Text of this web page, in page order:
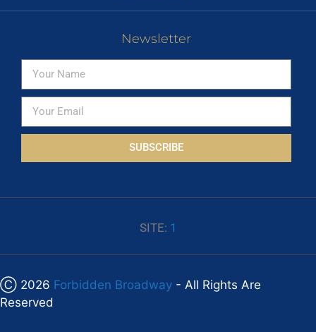
Newsletter
SUBSCRIBE
SITE: 1
Ⓒ 2026 Forbidden Broadway - All Rights Are
Reserved